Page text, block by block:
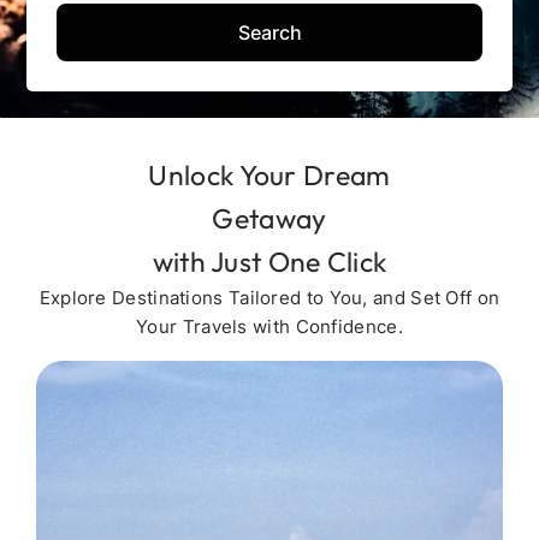
Search
Unlock Your Dream
Getaway
with Just One Click
Explore Destinations Tailored to You, and Set Off on
Your Travels with Confidence.